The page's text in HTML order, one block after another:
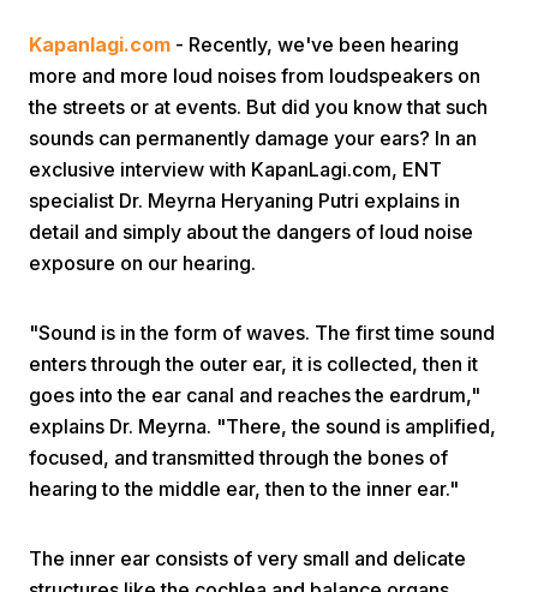
Menu
Share
Kapanlagi.com - Recently, we've been hearing
more and more loud noises from loudspeakers on
the streets or at events. But did you know that such
sounds can permanently damage your ears? In an
exclusive interview with KapanLagi.com, ENT
specialist Dr. Meyrna Heryaning Putri explains in
detail and simply about the dangers of loud noise
exposure on our hearing.
"Sound is in the form of waves. The first time sound
enters through the outer ear, it is collected, then it
goes into the ear canal and reaches the eardrum,"
explains Dr. Meyrna. "There, the sound is amplified,
focused, and transmitted through the bones of
hearing to the middle ear, then to the inner ear."
The inner ear consists of very small and delicate